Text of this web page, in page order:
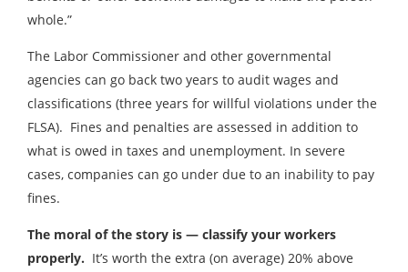
whole.”
The Labor Commissioner and other governmental
agencies can go back two years to audit wages and
classifications (three years for willful violations under the
FLSA). Fines and penalties are assessed in addition to
what is owed in taxes and unemployment. In severe
cases, companies can go under due to an inability to pay
fines.
The moral of the story is — classify your workers
properly. It’s worth the extra (on average) 20% above